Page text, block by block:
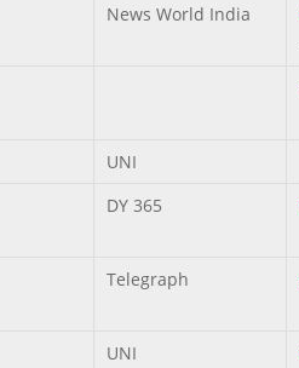
News World India
UNI
DY 365
Telegraph
UNI